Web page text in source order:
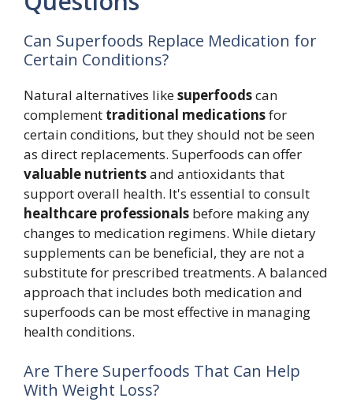
Can Superfoods Replace Medication for
Certain Conditions?
Natural alternatives likesuperfoodscan
complement traditional medicationsfor
certain conditions, but they should not be seen
as direct replacements. Superfoods can offer
valuable nutrientsand antioxidants that
support overall health. It's essential to consult
healthcare professionals before making any
changes to medication regimens. While dietary
supplements can be beneficial, they are not a
substitute for prescribed treatments. A balanced
approach that includes both medication and
superfoods can be most effective in managing
health conditions.
Are There Superfoods That Can Help
With Weight Loss?